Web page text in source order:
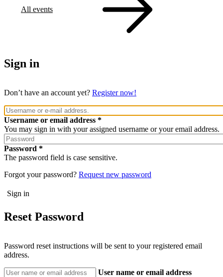
All events
Sign in
Don’t have an account yet? Register now!
Username or email address
You may sign in with your assigned username or your email address.
Password
The password field is case sensitive.
Forgot your password? Request new password
Reset Password
Password reset instructions will be sent to your registered email
address.
User name or email address